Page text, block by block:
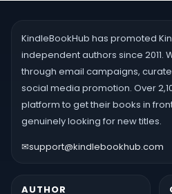
KindleBookHub has promoted
independent authors since 2011.
through email campaigns,
social media promotion. Over
platform to get their books in
genuinely looking for new titles.
✉support@kindlebookhub.com
AUTHOR